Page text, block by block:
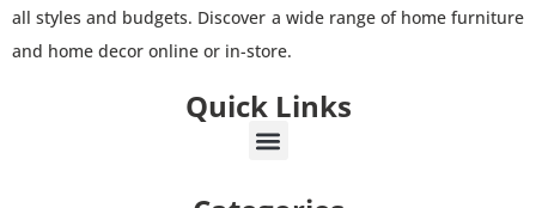
all styles and budgets. Discover a wide range of home furniture
and home decor online or in-store.
Quick Links